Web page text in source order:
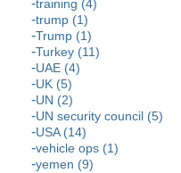
training (4)
trump (1)
Trump (1)
Turkey (11)
UAE (4)
UK (5)
UN (2)
UN security council (5)
USA (14)
vehicle ops (1)
yemen (9)